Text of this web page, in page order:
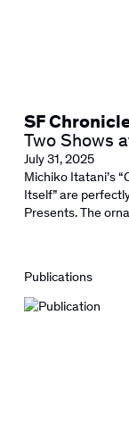
SF
Two Shows
July 31, 2025
Michiko Itatani’s
Itself” are
Presents. The
Publications